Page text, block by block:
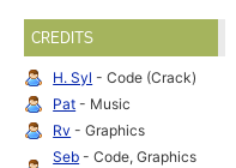
CREDITS
H. Syl - Code (Crack)
Pat - Music
Rv - Graphics
Seb - Code, Graphics